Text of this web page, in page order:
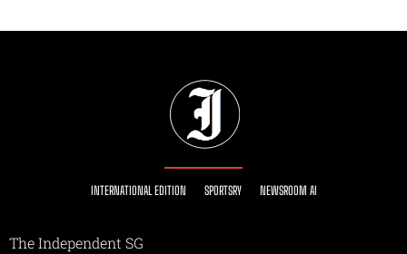
INTERNATIONAL EDITION SPORTSRY NEWSROOM AI
The Independent SG